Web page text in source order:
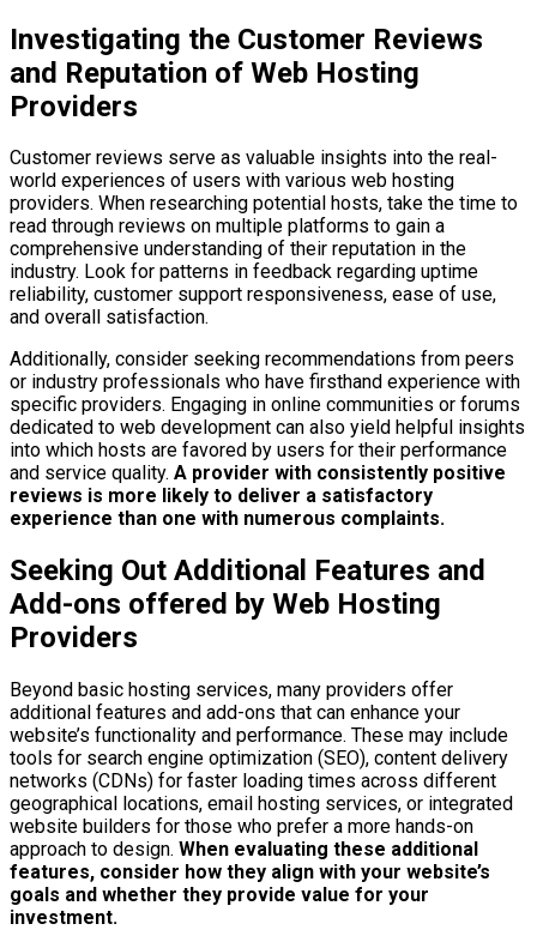
Investigating the Customer Reviews
and Reputation of Web Hosting
Providers
Customer reviews serve as valuable insights into the real-
world experiences of users with various web hosting
providers. When researching potential hosts, take the time to
read through reviews on multiple platforms to gain a
comprehensive understanding of their reputation in the
industry. Look for patterns in feedback regarding uptime
reliability, customer support responsiveness, ease of use,
and overall satisfaction.
Additionally, consider seeking recommendations from peers
or industry professionals who have firsthand experience with
specific providers. Engaging in online communities or forums
dedicated to web development can also yield helpful insights
into which hosts are favored by users for their performance
and service quality. A provider with consistently positive
reviews is more likely to deliver a satisfactory
experience than one with numerous complaints.
Seeking Out Additional Features and
Add-ons offered by Web Hosting
Providers
Beyond basic hosting services, many providers offer
additional features and add-ons that can enhance your
website’s functionality and performance. These may include
tools for search engine optimization (SEO), content delivery
networks (CDNs) for faster loading times across different
geographical locations, email hosting services, or integrated
website builders for those who prefer a more hands-on
approach to design. When evaluating these additional
features, consider how they align with your website’s
goals and whether they provide value for your
investment.